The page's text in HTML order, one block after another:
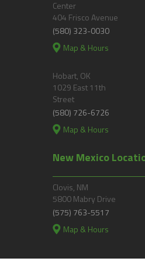
Center
404 Frisco Avenue
(580) 323-0030
Map & Hours
Hobart, OK
1029 East 11th
Street
(580) 726-6726
Map & Hours
New Mexico
Clovis, NM
5800 Mabry Drive
(575) 763-5517
Map & Hours